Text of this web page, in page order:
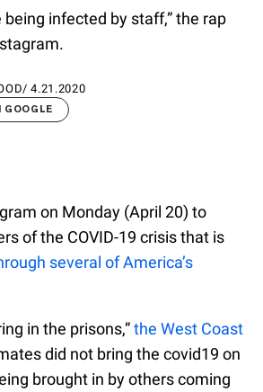
being infected by staff,” the rap
/4.21.2020
GOOGLE
on Monday (April 20) to
of the COVID-19 crisis that is
several of America’s
in the prisons,”the West Coast
did not bring the covid19 on
brought in by others coming